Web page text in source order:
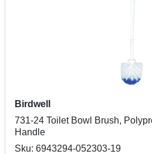
Birdwell
731-24 Toilet Bowl Brush,
Handle
Sku: 6943294-052303-19